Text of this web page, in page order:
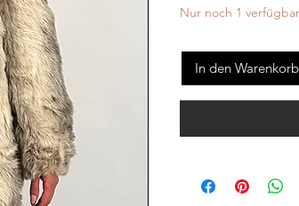
Nur noch 1 verfügbar
In den Warenkorb